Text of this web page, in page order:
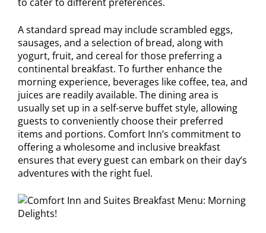
A standard spread may include scrambled eggs,
sausages, and a selection of bread, along with
yogurt, fruit, and cereal for those preferring a
continental breakfast. To further enhance the
morning experience, beverages like coffee, tea, and
juices are readily available. The dining area is
usually set up in a self-serve buffet style, allowing
guests to conveniently choose their preferred
items and portions. Comfort Inn’s commitment to
offering a wholesome and inclusive breakfast
ensures that every guest can embark on their day’s
adventures with the right fuel.